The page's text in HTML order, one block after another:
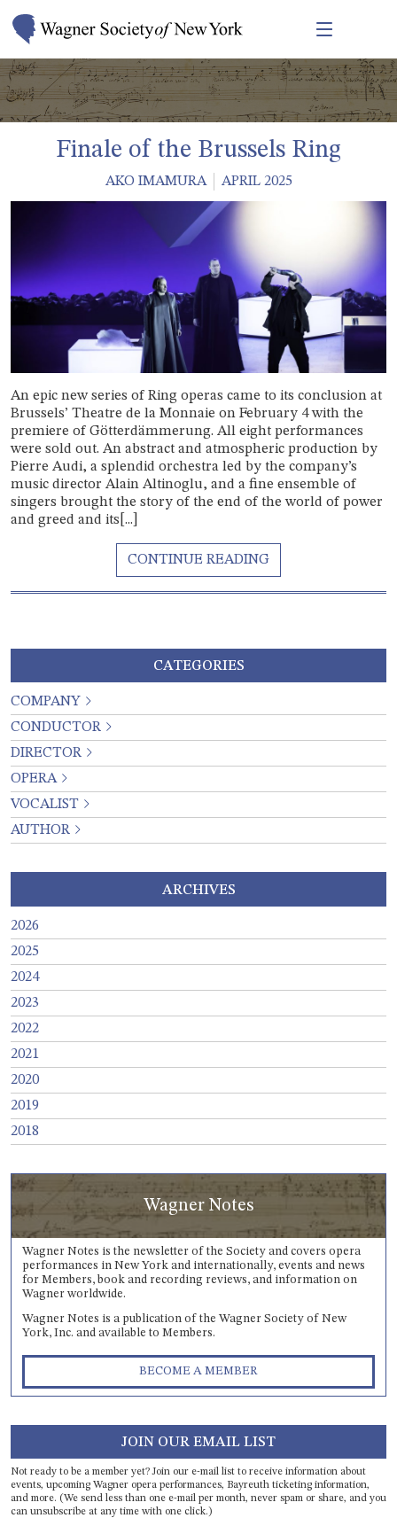
Finale of the Brussels Ring
AKO IMAMURA APRIL 2025
An epic new series of Ring operas came to its conclusion at
Brussels’ Theatre de la Monnaie on February 4 with the
premiere of Götterdämmerung. All eight performances
were sold out. An abstract and atmospheric production by
Pierre Audi, a splendid orchestra led by the company’s
music director Alain Altinoglu, and a fine ensemble of
singers brought the story of the end of the world of power
and greed and its[...]
CATEGORIES
COMPANY
CONDUCTOR
DIRECTOR
OPERA
VOCALIST
AUTHOR
ARCHIVES
2026
2025
2024
2023
2022
2021
2020
2019
2018
Wagner Notes
Wagner Notes is the newsletter of the Society and covers opera
performances in New York and internationally, events and news
for Members, book and recording reviews, and information on
Wagner worldwide.
Wagner Notes is a publication of the Wagner Society of New
York, Inc. and available to Members.
BECOME A MEMBER
JOIN OUR EMAIL LIST
Not ready to be a member yet? Join our e-mail list to receive information about
events, upcoming Wagner opera performances, Bayreuth ticketing information,
and more. (We send less than one e-mail per month, never spam or share, and you
can unsubscribe at any time with one click.)